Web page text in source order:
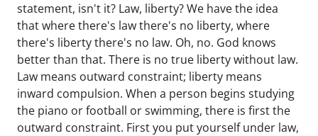
statement, isn't it? Law, liberty? We have the idea
that where there's law there's no liberty, where
there's liberty there's no law. Oh, no. God knows
better than that. There is no true liberty without law.
Law means outward constraint; liberty means
inward compulsion. When a person begins studying
the piano or football or swimming, there is first the
outward constraint. First you put yourself under law,